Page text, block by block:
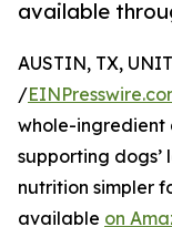
available
AUSTIN, TX,
/
whole-
supporting
nutrition simpler
available on